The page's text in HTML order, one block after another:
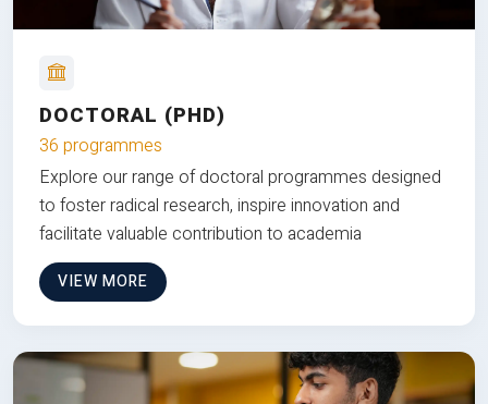
DOCTORAL (PHD)
36 programmes
Explore our range of doctoral programmes designed
to foster radical research, inspire innovation and
facilitate valuable contribution to academia
VIEW MORE